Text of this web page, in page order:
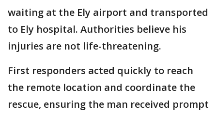
waiting at the Ely airport and transported
to Ely hospital. Authorities believe his
injuries are not life-threatening.
First responders acted quickly to reach
the remote location and coordinate the
rescue, ensuring the man received prompt